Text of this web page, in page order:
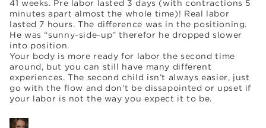
41 weeks. Pre labor lasted 3 days (with contractions 5
minutes apart almost the whole time)! Real labor
lasted 7 hours. The difference was in the positioning.
He was “sunny-side-up” therefor he dropped slower
into position.
Your body is more ready for labor the second time
around, but you can still have many different
experiences. The second child isn’t always easier, just
go with the flow and don’t be dissapointed or upset if
your labor is not the way you expect it to be.